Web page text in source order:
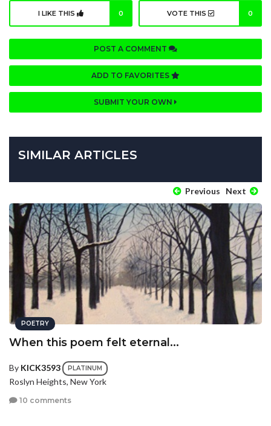
I LIKE THIS 0 VOTE THIS 0
POST A COMMENT
ADD TO FAVORITES
SUBMIT YOUR OWN
SIMILAR ARTICLES
Previous Next
POETRY
When this poem felt eternal...
By KICK3593 PLATINUM
Roslyn Heights, New York
10 comments